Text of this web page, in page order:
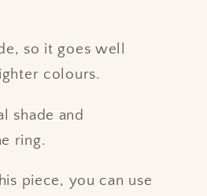
so it goes well
colours.
shade and
ring.
piece, you can use